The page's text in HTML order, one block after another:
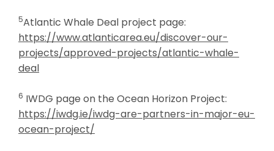
5Atlantic Whale Deal project page:
https://www.atlanticarea.eu/discover-our-
projects/approved-projects/atlantic-whale-
deal
6 IWDG page on the Ocean Horizon Project:
https://iwdg.ie/iwdg-are-partners-in-major-eu-
ocean-project/